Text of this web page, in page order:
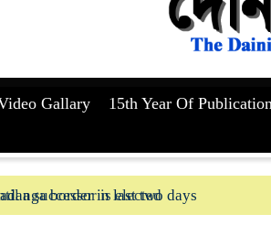
Gallary
15th Year Of Publication
a successor is elected
border in last two days